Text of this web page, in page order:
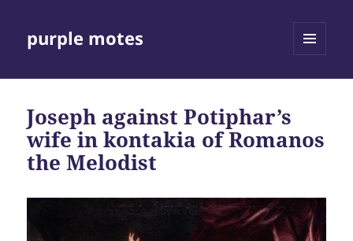
purple motes
Joseph against Potiphar’s
wife in kontakia of Romanos
the Melodist